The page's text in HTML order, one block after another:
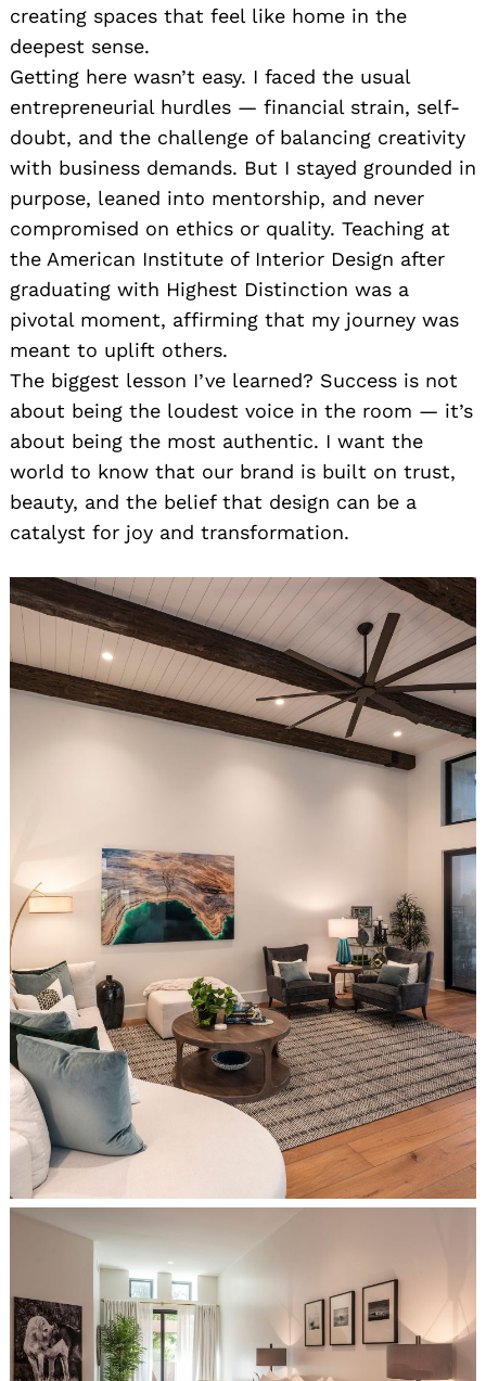
creating spaces that feel like home in the
deepest sense.
Getting here wasn’t easy. I faced the usual
entrepreneurial hurdles — financial strain, self-
doubt, and the challenge of balancing creativity
with business demands. But I stayed grounded in
purpose, leaned into mentorship, and never
compromised on ethics or quality. Teaching at
the American Institute of Interior Design after
graduating with Highest Distinction was a
pivotal moment, affirming that my journey was
meant to uplift others.
The biggest lesson I’ve learned? Success is not
about being the loudest voice in the room — it’s
about being the most authentic. I want the
world to know that our brand is built on trust,
beauty, and the belief that design can be a
catalyst for joy and transformation.